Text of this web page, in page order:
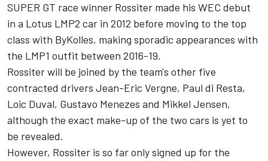
SUPER GT race winner Rossiter made his WEC debut
in a Lotus LMP2 car in 2012 before moving to the top
class with ByKolles, making sporadic appearances with
the LMP1 outfit between 2016-19.
Rossiter will be joined by the team's other five
contracted drivers Jean-Eric Vergne, Paul di Resta,
Loic Duval, Gustavo Menezes and Mikkel Jensen,
although the exact make-up of the two cars is yet to
be revealed.
However, Rossiter is so far only signed up for the